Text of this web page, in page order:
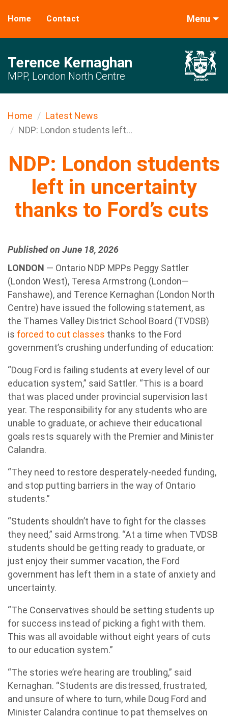
Home Contact Menu
Terence Kernaghan
MPP, London North Centre
Home
Latest News
NDP: London students left...
NDP: London students
left in uncertainty
thanks to Ford’s cuts
Published on June 18, 2026
LONDON — Ontario NDP MPPs Peggy Sattler
(London West), Teresa Armstrong (London—
Fanshawe), and Terence Kernaghan (London North
Centre) have issued the following statement, as
the Thames Valley District School Board (TVDSB)
is forced to cut classes thanks to the Ford
government’s crushing underfunding of education:
“Doug Ford is failing students at every level of our
education system,” said Sattler. “This is a board
that was placed under provincial supervision last
year. The responsibility for any students who are
unable to graduate, or achieve their educational
goals rests squarely with the Premier and Minister
Calandra.
“They need to restore desperately-needed funding,
and stop putting barriers in the way of Ontario
students.”
“Students shouldn’t have to fight for the classes
they need,” said Armstrong. “At a time when TVDSB
students should be getting ready to graduate, or
just enjoy their summer vacation, the Ford
government has left them in a state of anxiety and
uncertainty.
“The Conservatives should be setting students up
for success instead of picking a fight with them.
This was all avoidable without eight years of cuts
to our education system.”
“The stories we’re hearing are troubling,” said
Kernaghan. “Students are distressed, frustrated,
and unsure of where to turn, while Doug Ford and
Minister Calandra continue to pat themselves on